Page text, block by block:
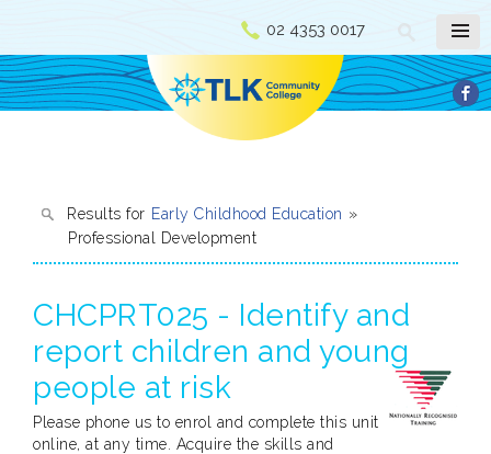
02 4353 0017
Results for Early Childhood Education »
Professional Development
CHCPRT025 - Identify and
report children and young
people at risk
Please phone us to enrol and complete this unit
online, at any time. Acquire the skills and